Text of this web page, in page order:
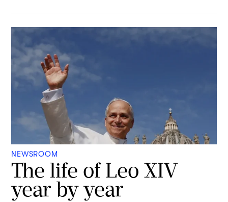
NEWSROOM
The life of Leo XIV
year by year